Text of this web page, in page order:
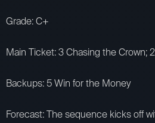
Grade: C+
Main Ticket: 3 Chasing the Crown;
Backups: 5 Win for the Money
Forecast: The sequence kicks off